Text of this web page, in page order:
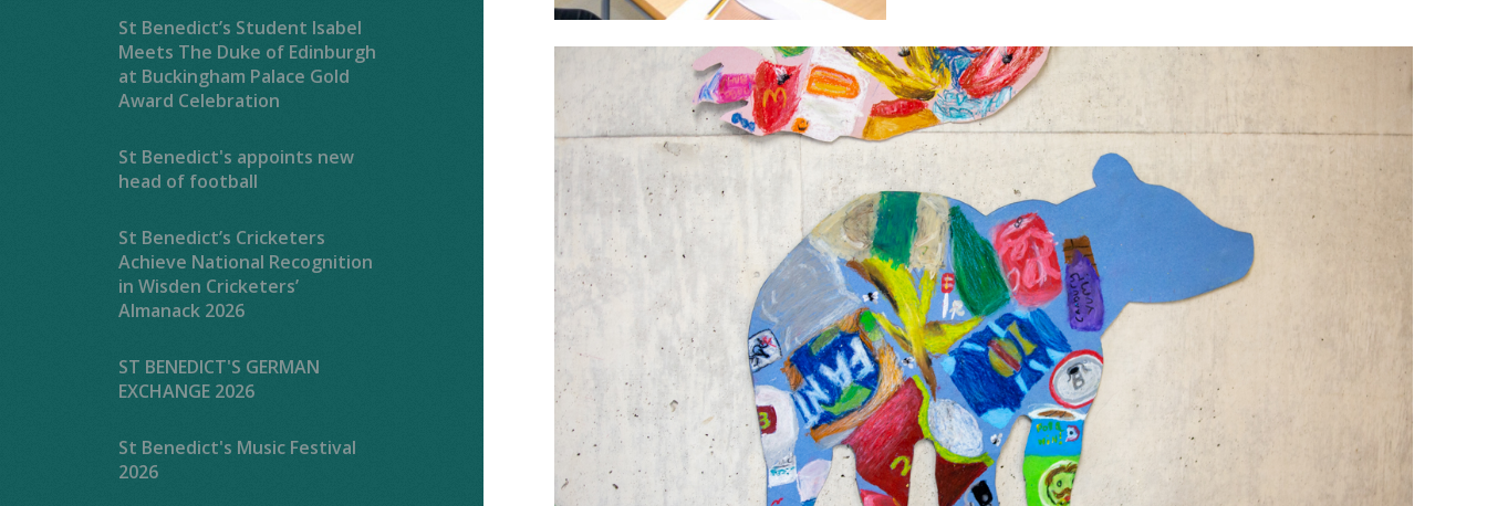
St Benedict’s Student Isabel
Meets The Duke of Edinburgh
at Buckingham Palace Gold
Award Celebration
St Benedict's appoints new
head of football
St Benedict’s Cricketers
Achieve National Recognition
in Wisden Cricketers’
Almanack 2026
ST BENEDICT'S GERMAN
EXCHANGE 2026
St Benedict's Music Festival
2026